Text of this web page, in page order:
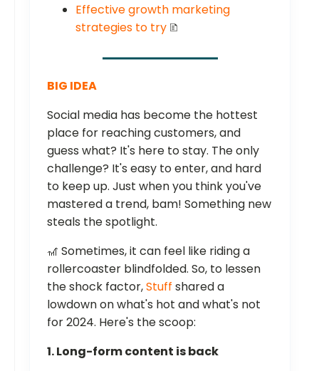
Effective growth marketing
strategies to try 🗈
BIG IDEA
Social media has become the hottest
place for reaching customers, and
guess what? It's here to stay. The only
challenge? It's easy to enter, and hard
to keep up. Just when you think you've
mastered a trend, bam! Something new
steals the spotlight.
🎢 Sometimes, it can feel like riding a
rollercoaster blindfolded. So, to lessen
the shock factor,Stuff shared a
lowdown on what's hot and what's not
for 2024. Here's the scoop:
1. Long-form content is back